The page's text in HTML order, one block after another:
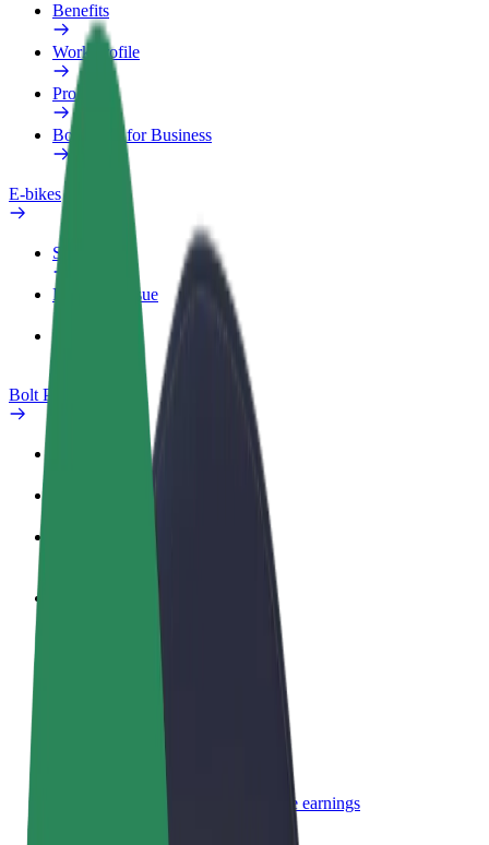
Benefits
Work profile
Products
Bolt Food for Business
E-bikes
Safety lab
Report an issue
Bolt Plus
Become a courier
Add a restaurant or store
Reach more customers and increase earnings